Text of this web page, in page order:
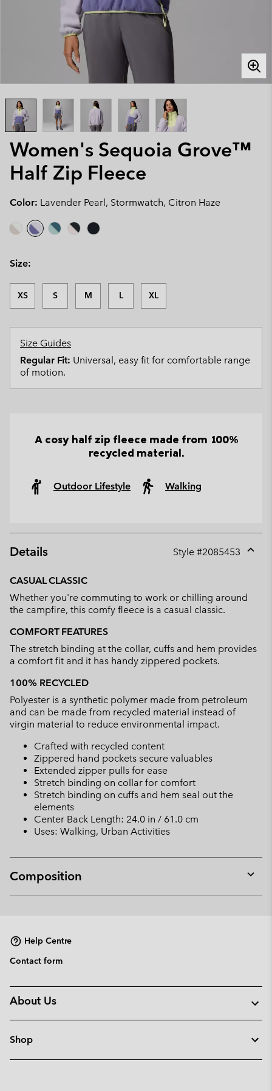
Women's Sequoia Grove™
Half Zip Fleece
Color: Lavender Pearl, Stormwatch, Citron Haze
Size:
XS S M L XL
Size Guides
Regular Fit: Universal, easy fit for comfortable range
of motion.
A cosy half zip fleece made from 100%
recycled material.
Outdoor Lifestyle Walking
Details Style #2085453
CASUAL CLASSIC
Whether you're commuting to work or chilling around
the campfire, this comfy fleece is a casual classic.
COMFORT FEATURES
The stretch binding at the collar, cuffs and hem provides
a comfort fit and it has handy zippered pockets.
100% RECYCLED
Polyester is a synthetic polymer made from petroleum
and can be made from recycled material instead of
virgin material to reduce environmental impact.
Crafted with recycled content
Zippered hand pockets secure valuables
Extended zipper pulls for ease
Stretch binding on collar for comfort
Stretch binding on cuffs and hem seal out the
elements
Center Back Length: 24.0 in / 61.0 cm
Uses: Walking, Urban Activities
Composition
or
Help Centre
Contact form
About Us
Shop